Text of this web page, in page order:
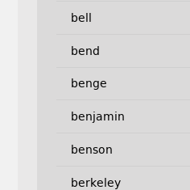
bell
bend
benge
benjamin
benson
berkeley